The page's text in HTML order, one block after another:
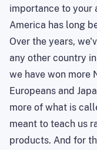
importance to your
America has long
Over the years,
any other country
we have won more
Europeans and
more of what is
meant to teach us
products. And for